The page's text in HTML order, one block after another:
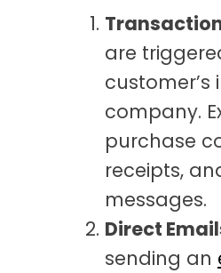
are
company.
purchase
receipts,
messages.
Direct
sending an